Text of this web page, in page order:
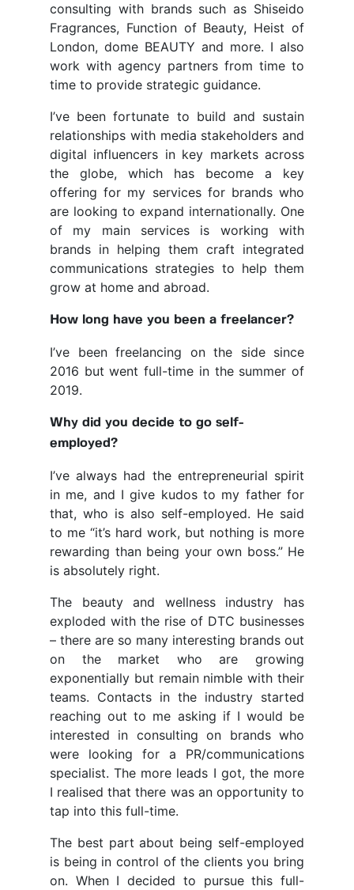
consulting with brands such as Shiseido
Fragrances, Function of Beauty, Heist of
London, dome BEAUTY and more. I also
work with agency partners from time to
time to provide strategic guidance.
I’ve been fortunate to build and sustain
relationships with media stakeholders and
digital influencers in key markets across
the globe, which has become a key
offering for my services for brands who
are looking to expand internationally. One
of my main services is working with
brands in helping them craft integrated
communications strategies to help them
grow at home and abroad.
How long have you been a freelancer?
I’ve been freelancing on the side since
2016 but went full-time in the summer of
2019.
Why did you decide to go self-
employed?
I’ve always had the entrepreneurial spirit
in me, and I give kudos to my father for
that, who is also self-employed. He said
to me “it’s hard work, but nothing is more
rewarding than being your own boss.” He
is absolutely right.
The beauty and wellness industry has
exploded with the rise of DTC businesses
– there are so many interesting brands out
on the market who are growing
exponentially but remain nimble with their
teams. Contacts in the industry started
reaching out to me asking if I would be
interested in consulting on brands who
were looking for a PR/communications
specialist. The more leads I got, the more
I realised that there was an opportunity to
tap into this full-time.
The best part about being self-employed
is being in control of the clients you bring
on. When I decided to pursue this full-